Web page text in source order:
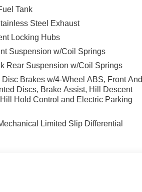
Tank
Steel Exhaust
Locking Hubs
Suspension w/Coil Springs
Rear Suspension w/Coil Springs
Brakes w/4-Wheel ABS, Front And
Discs, Brake Assist, Hill Descent
Hold Control and Electric Parking
Limited Slip Differential